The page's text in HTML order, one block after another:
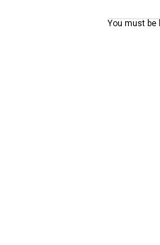
You must be